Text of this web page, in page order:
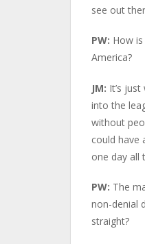
see out
PW: How
America?
JM: It’s
into the
without
could have
one day all
PW: The
non-denial
straight?